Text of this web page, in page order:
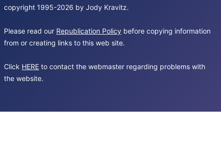
copyright 1995-2026 by Jody Kravitz.
Please read our Republication Policy before copying information
from or creating links to this web site.
Click HERE to contact the webmaster regarding problems with
the website.